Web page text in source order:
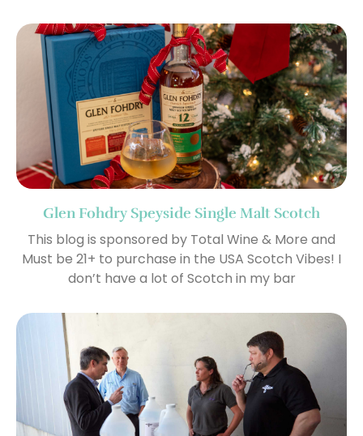
Glen Fohdry Speyside Single Malt Scotch
This blog is sponsored by Total Wine & More and
Must be 21+ to purchase in the USA Scotch Vibes! I
don’t have a lot of Scotch in my bar